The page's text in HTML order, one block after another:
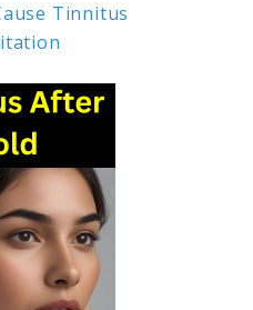
Tinnitus